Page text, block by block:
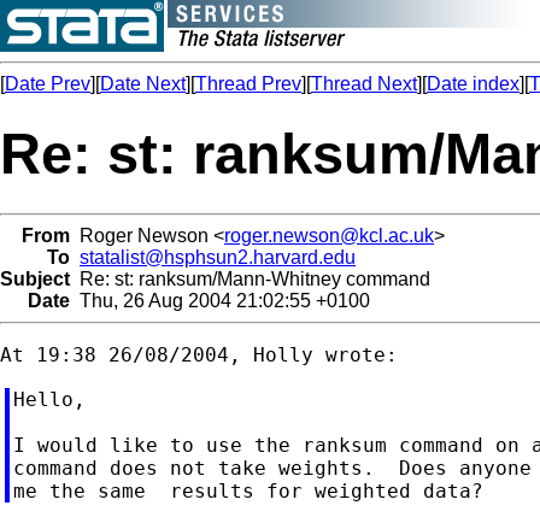
[Date Prev][Date Next][Thread Prev][Thread Next][Date index][
Re: st: ranksum/
From Roger Newson <roger.newson@kcl.ac.uk>
To statalist@hsphsun2.harvard.edu
Subject Re: st: ranksum/Mann-Whitney command
Date Thu, 26 Aug 2004 21:02:55 +0100
Hello,
I would like to use the ranksum command
command does not take weights.  Does